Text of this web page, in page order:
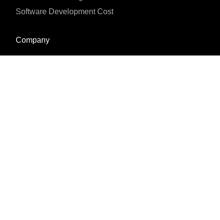
Software Development Cost
Company